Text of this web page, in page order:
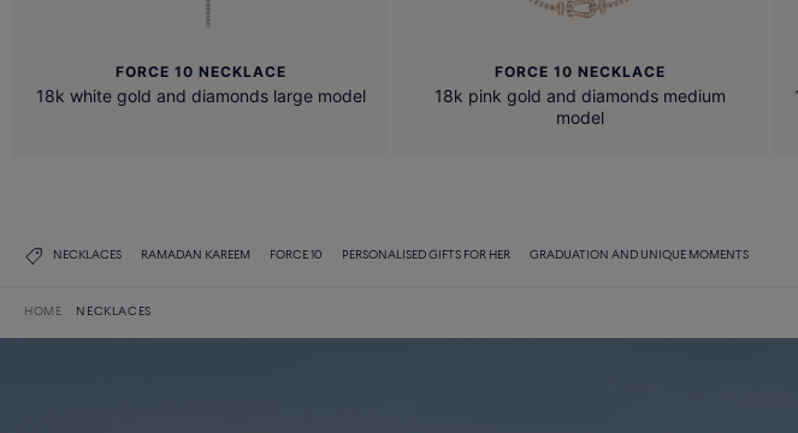
FORCE 10 NECKLACE
18k white gold and diamonds large model
FORCE 10 NECKLACE
18k pink gold and diamonds medium
model
NECKLACES RAMADAN KAREEM FORCE 10 PERSONALISED GIFTS FOR HER GRADUATION AND UNIQUE MOMENTS
HOME NECKLACES